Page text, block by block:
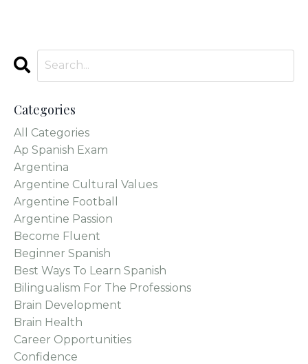
Categories
All Categories
Ap Spanish Exam
Argentina
Argentine Cultural Values
Argentine Football
Argentine Passion
Become Fluent
Beginner Spanish
Best Ways To Learn Spanish
Bilingualism For The Professions
Brain Development
Brain Health
Career Opportunities
Confidence